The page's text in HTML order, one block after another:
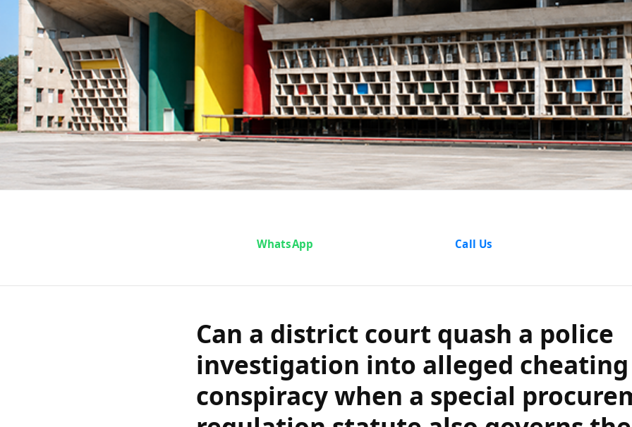
Can a district court quash
investigation into alleged
conspiracy when a special
regulation statute also
in the Punjab and Haryana
WhatsApp Call Us
Can a district court quash a police
investigation into alleged
conspiracy when a special